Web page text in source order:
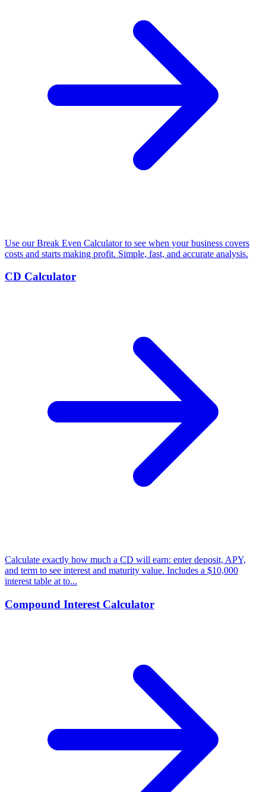
Use our Break Even Calculator to see when your business covers
costs and starts making profit. Simple, fast, and accurate analysis.
CD Calculator
Calculate exactly how much a CD will earn: enter deposit, APY,
and term to see interest and maturity value. Includes a $10,000
interest table at to...
Compound Interest Calculator